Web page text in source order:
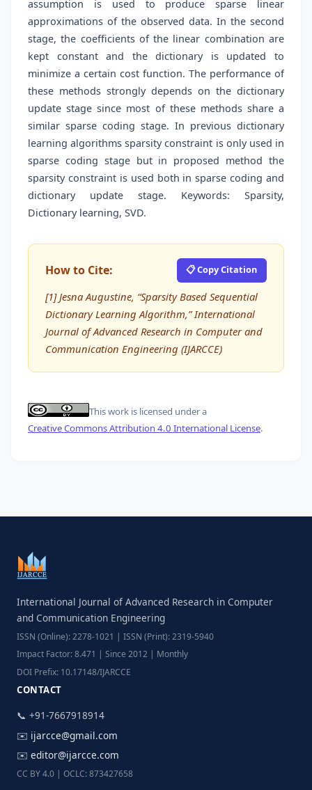
assumption is used to produce sparse linear
approximations of the observed data. In the second
stage, the coefficients of the linear combination are
kept constant and the dictionary is updated to
minimize a certain cost function. The performance of
these methods strongly depends on the dictionary
update stage since most of these methods share a
similar sparse coding stage. In previous dictionary
learning algorithms sparsity constraint is only used in
sparse coding stage but in proposed method the
sparsity constraint is used both in sparse coding and
dictionary update stage. Keywords: Sparsity,
Dictionary learning, SVD.
How to Cite: 📋 Copy Citation
[1] Jesna Augustine, “Sparsity Based Sequential
Dictionary Learning Algorithm,” International
Journal of Advanced Research in Computer and
Communication Engineering (IJARCCE)
This work is licensed under a
Creative Commons Attribution 4.0 International License.
International Journal of Advanced Research in Computer
and Communication Engineering
ISSN (Online): 2278-1021 | ISSN (Print): 2319-5940
Impact Factor: 8.471 | Since 2012 | Monthly
DOI Prefix: 10.17148/IJARCCE
CONTACT
📞 +91-7667918914
✉️ ijarcce@gmail.com
✉️ editor@ijarcce.com
CC BY 4.0 | OCLC: 873427658